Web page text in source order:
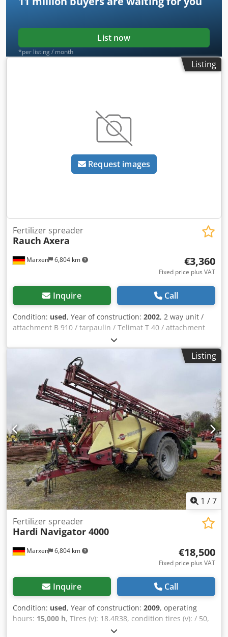
List now
*per listing / month
Listing
Request images
Marxen 6,804 km
Fertilizer spreader
Rauch Axera
€3,360
Fixed price plus VAT
Inquire Call
Condition: used, Year of construction: 2002, 2 way unit /
attachment B 910 / tarpaulin / Telimat T 40 / attachment
rusty in color / base tank and rest of the machine in order /
/ Dwodpfx Ageqrrq Rovja
Listing
1 /7
Marxen 6,804 km
Fertilizer spreader
Hardi Navigator 4000
€18,500
Fixed price plus VAT
Inquire Call
Condition: used, Year of construction: 2009, operating
hours: 15,000 h, Tires (v): 18.4R38, condition tires (v): / 50,
track width: 200, lighting / warning signs, / control